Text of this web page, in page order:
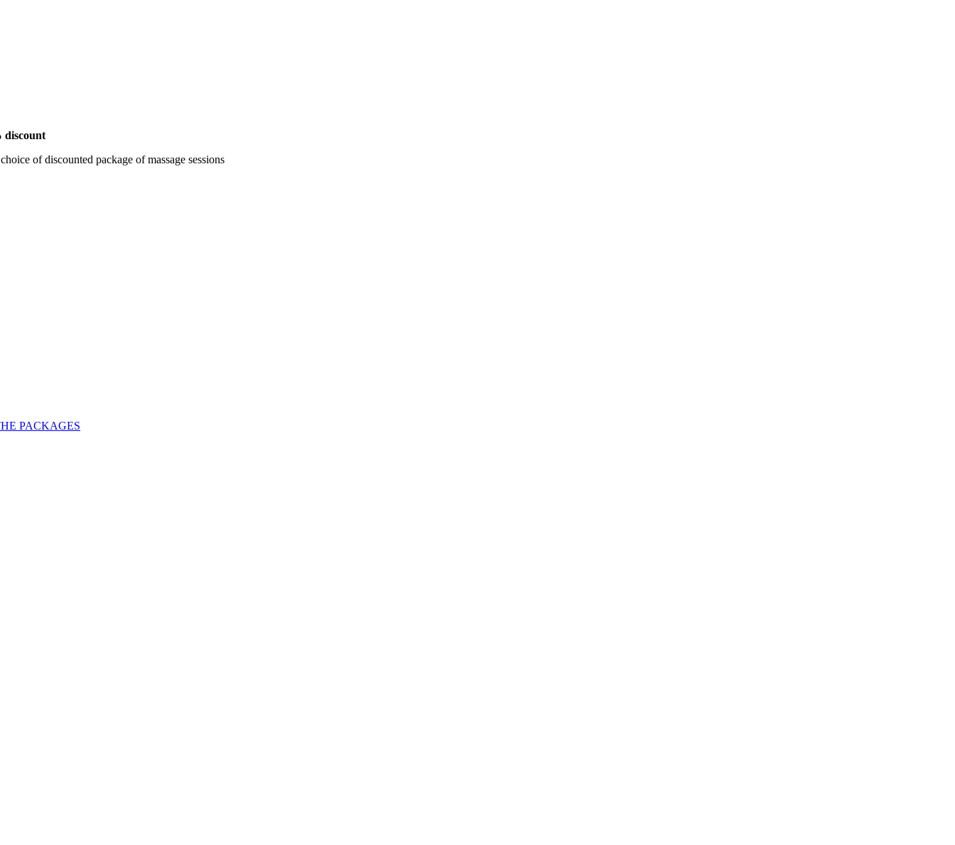
discount
of discounted package of massage sessions
PACKAGES